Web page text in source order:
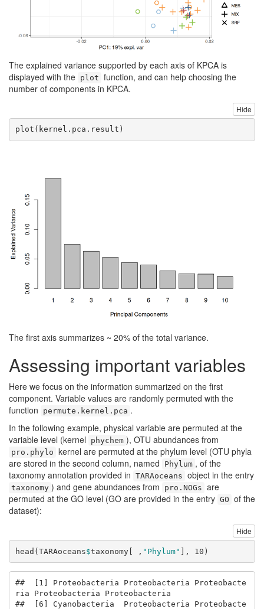
The explained variance supported by each axis of KPCA is
displayed with the plot function, and can help choosing the
number of components in KPCA.
Hide
plot (kernel.pca.result)
The first axis summarizes ~ 20% of the total variance.
Assessing important variables
Here we focus on the information summarized on the first
component. Variable values are randomly permuted with the
function
permute.kernel.pca .
In the following example, physical variable are permuted at the
variable level (kernel
phychem ), OTU abundances from
pro.phylo kernel are permuted at the phylum level (OTU phyla
are stored in the second column, named
Phylum , of the
taxonomy annotation provided in TARAoceans object in the entry
taxonomy ) and gene abundances from pro.NOGs are
permuted at the GO level (GO are provided in the entry GO of the
dataset):
Hide
head (TARAoceans$taxonomy[ , "Phylum" ], 10 )
##  [1] Proteobacteria Proteobacteria Proteobacte
ria Proteobacteria Proteobacteria
##  [6] Cyanobacteria  Proteobacteria Proteobacte